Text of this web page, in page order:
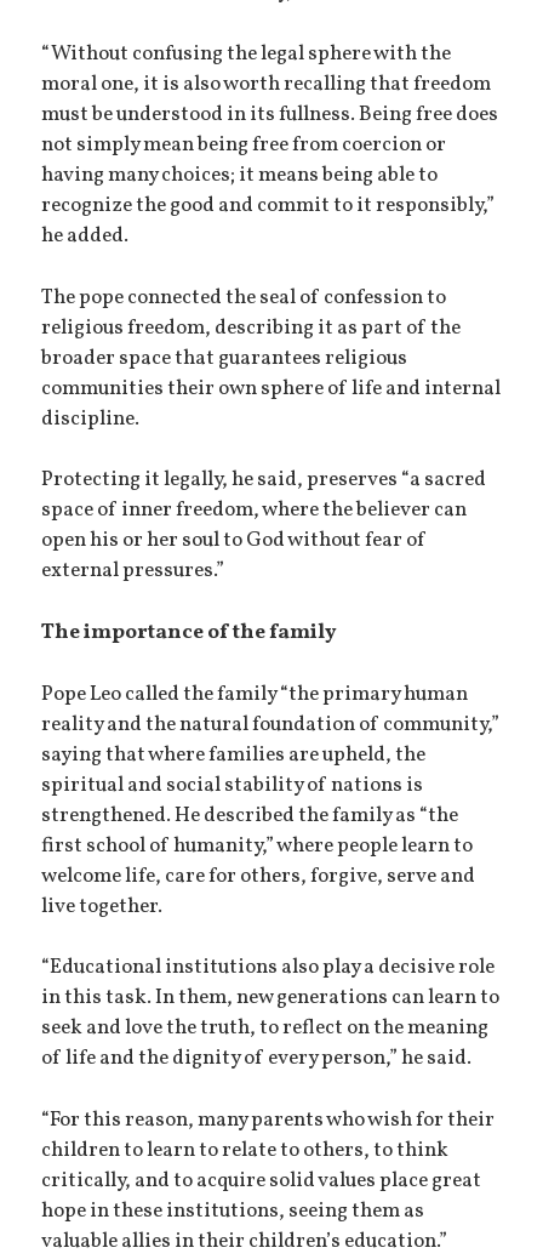
“Without confusing the legal sphere with the
moral one, it is also worth recalling that freedom
must be understood in its fullness. Being free does
not simply mean being free from coercion or
having many choices; it means being able to
recognize the good and commit to it responsibly,”
he added.
The pope connected the seal of confession to
religious freedom, describing it as part of the
broader space that guarantees religious
communities their own sphere of life and internal
discipline.
Protecting it legally, he said, preserves “a sacred
space of inner freedom, where the believer can
open his or her soul to God without fear of
external pressures.”
The importance of the family
Pope Leo called the family “the primary human
reality and the natural foundation of community,”
saying that where families are upheld, the
spiritual and social stability of nations is
strengthened. He described the family as “the
first school of humanity,” where people learn to
welcome life, care for others, forgive, serve and
live together.
“Educational institutions also play a decisive role
in this task. In them, new generations can learn to
seek and love the truth, to reflect on the meaning
of life and the dignity of every person,” he said.
“For this reason, many parents who wish for their
children to learn to relate to others, to think
critically, and to acquire solid values place great
hope in these institutions, seeing them as
valuable allies in their children’s education.”